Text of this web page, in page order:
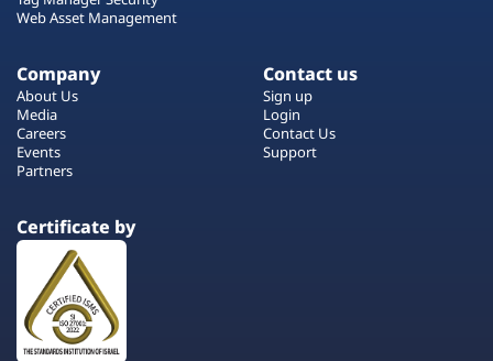
Web Asset Management
Company
About Us
Media
Careers
Events
Partners
Contact us
Sign up
Login
Contact Us
Support
Certificate by